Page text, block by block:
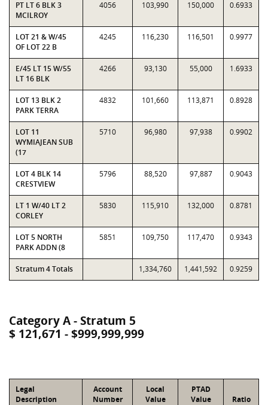
PT LT 6 BLK 3
MCILROY
4056 103,990 150,000 0.6933
LOT 21 & W/45
OF LOT 22 B
4245 116,230 116,501 0.9977
E/45 LT 15 W/55
LT 16 BLK
4266 93,130 55,000 1.6933
LOT 13 BLK 2
PARK TERRA
4832 101,660 113,871 0.8928
LOT 11
WYMIAJEAN SUB
(17
5710 96,980 97,938 0.9902
LOT 4 BLK 14
CRESTVIEW
5796 88,520 97,887 0.9043
LT 1 W/40 LT 2
CORLEY
5830 115,910 132,000 0.8781
LOT 5 NORTH
PARK ADDN (8
5851 109,750 117,470 0.9343
Stratum 4 Totals 1,334,760 1,441,592 0.9259
Category A - Stratum 5
$ 121,671 - $999,999,999
Legal
Description
Account
Number
Local
Value
PTAD
Value
Ratio